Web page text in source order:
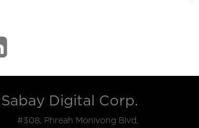
Sabay Digital Corp.
#308, Phreah Monivong Blvd,